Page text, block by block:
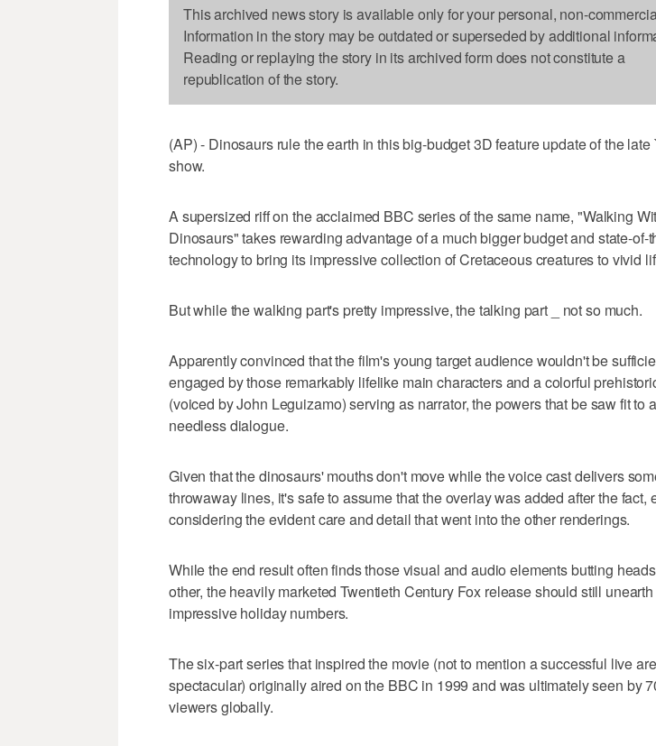
This archived news story is available only for your personal, non-
Information in the story may be outdated or superseded by additional
Reading or replaying the story in its archived form does not constitute a
republication of the story.
(AP) - Dinosaurs rule the earth in this big-budget 3D feature update of the late
show.
A supersized riff on the acclaimed BBC series of the same name, "Walking
Dinosaurs" takes rewarding advantage of a much bigger budget and state-of-
technology to bring its impressive collection of Cretaceous creatures to vivid
But while the walking part's pretty impressive, the talking part _ not so much.
Apparently convinced that the film's young target audience wouldn't be
engaged by those remarkably lifelike main characters and a colorful
(voiced by John Leguizamo) serving as narrator, the powers that be saw fit to
needless dialogue.
Given that the dinosaurs' mouths don't move while the voice cast delivers
throwaway lines, it's safe to assume that the overlay was added after the fact,
considering the evident care and detail that went into the other renderings.
While the end result often finds those visual and audio elements butting
other, the heavily marketed Twentieth Century Fox release should still
impressive holiday numbers.
The six-part series that inspired the movie (not to mention a successful live
spectacular) originally aired on the BBC in 1999 and was ultimately seen by
viewers globally.